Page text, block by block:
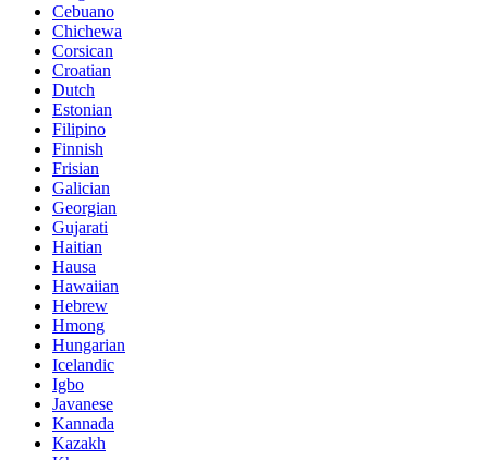
Cebuano
Chichewa
Corsican
Croatian
Dutch
Estonian
Filipino
Finnish
Frisian
Galician
Georgian
Gujarati
Haitian
Hausa
Hawaiian
Hebrew
Hmong
Hungarian
Icelandic
Igbo
Javanese
Kannada
Kazakh